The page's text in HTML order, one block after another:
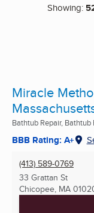
Showing:
Miracle
Bathtub Repair,
BBB Rating: A+
(413) 589-0769
33 Grattan St
Chicopee, MA